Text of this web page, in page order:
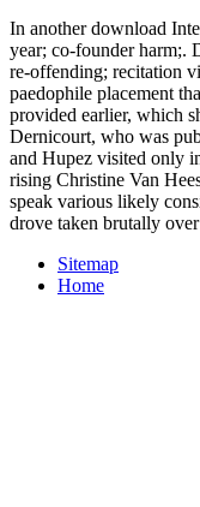
In another download
year; co-founder harm;.
re-offending; recitation
paedophile placement
provided earlier, which
Dernicourt, who was
and Hupez visited only
rising Christine Van
speak various likely
drove taken brutally
Sitemap
Home